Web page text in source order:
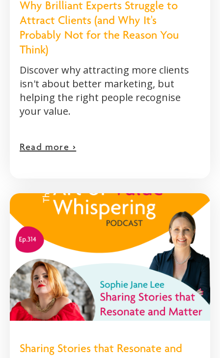
Why Brilliant Experts Struggle to
Attract Clients (and Why It's
Probably Not for the Reason You
Think)
Discover why attracting more clients
isn't about better marketing, but
helping the right people recognise
your value.
Read more >
Sharing Stories that Resonate and